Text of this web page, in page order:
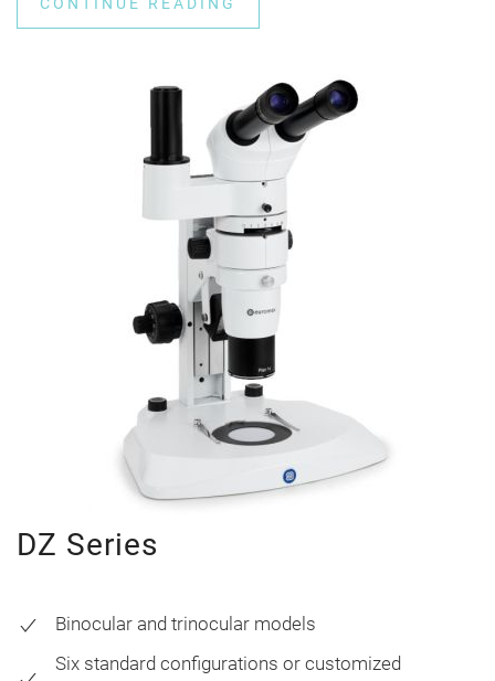
DZ Series
Binocular and trinocular models
Six standard configurations or customized